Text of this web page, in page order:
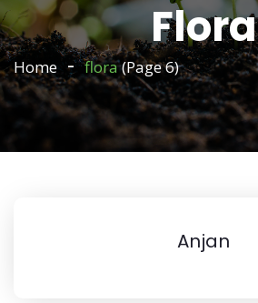
Flora
Home flora(Page 6)
Anjan